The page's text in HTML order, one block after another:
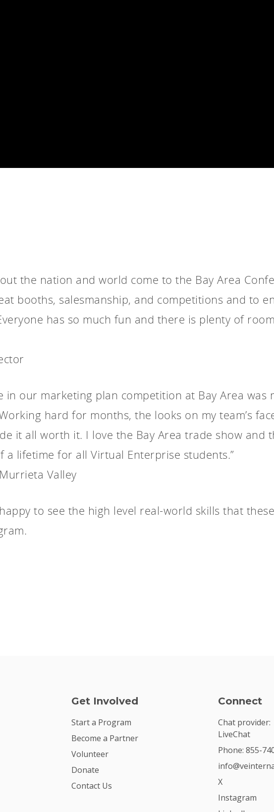
the nation and world come to the Bay Area
booths, salesmanship, and competitions and to
has so much fun and there is plenty of
in our marketing plan competition at Bay Area was
hard for months, the looks on my team’s
it all worth it. I love the Bay Area trade show and
lifetime for all Virtual Enterprise students.”
Valley
to see the high level real-world skills that
Get Involved
Start a Program
Become a Partner
Volunteer
Donate
Contact Us
Connect
Chat provider:
LiveChat
Phone: 855-
X
Instagram